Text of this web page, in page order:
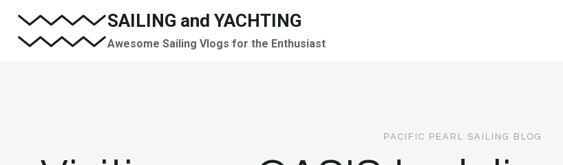
Skip
SAILING and YACHTING
Awesome Sailing Vlogs for the Enthusiast
PACIFIC PEARL SAILING BLOG